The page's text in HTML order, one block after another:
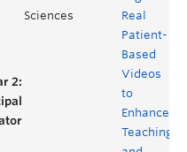
Sciences
Real
Patient-
Based
Videos
to
Enhance
Teaching